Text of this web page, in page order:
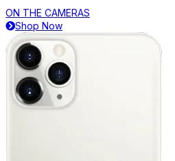
ON THE CAMERAS
Shop Now